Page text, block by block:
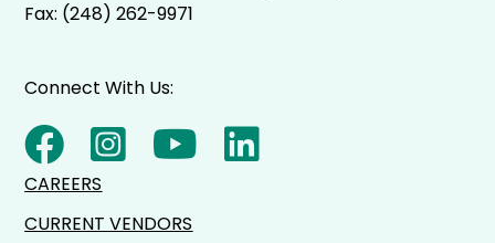
Fax: (248) 262-9971
Connect With Us:
CAREERS
CURRENT VENDORS